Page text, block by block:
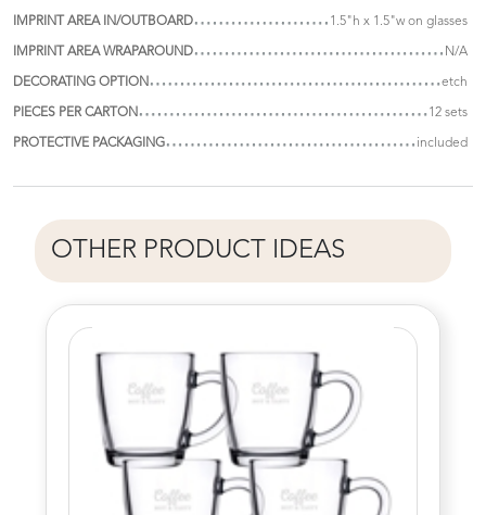
IMPRINT AREA IN/OUTBOARD 1.5"h x 1.5"w on glasses
IMPRINT AREA WRAPAROUND N/A
DECORATING OPTION etch
PIECES PER CARTON 12 sets
PROTECTIVE PACKAGING included
OTHER PRODUCT IDEAS